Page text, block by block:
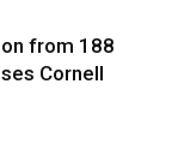
from 188
Cornell